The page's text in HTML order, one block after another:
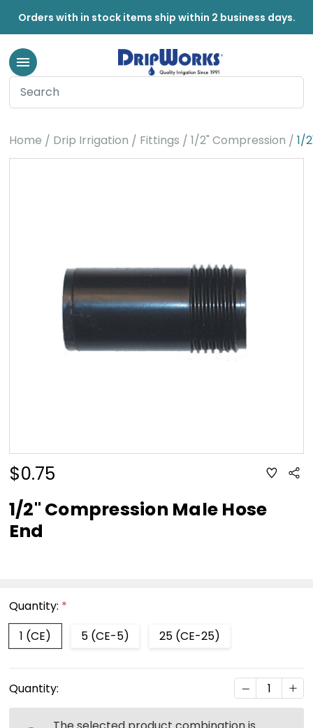
Orders with in stock items ship within 2 business days.
Home Drip Irrigation Fittings 1/2" Compression 1/
$0.75 ADD
TO
LIST
1/2" Compression Male Hose
End
Quantity: *
1 (CE)
5 (CE-5) 25 (CE-25)
Stock:
Quantity: DECREASE